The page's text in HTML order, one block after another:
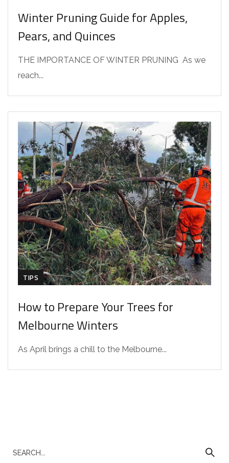
Winter Pruning Guide for Apples,
Pears, and Quinces
THE IMPORTANCE OF WINTER PRUNING As we
reach...
TIPS
How to Prepare Your Trees for
Melbourne Winters
As April brings a chill to the Melbourne...